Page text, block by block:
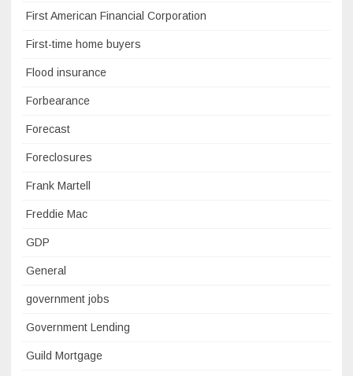
First American Financial Corporation
First-time home buyers
Flood insurance
Forbearance
Forecast
Foreclosures
Frank Martell
Freddie Mac
GDP
General
government jobs
Government Lending
Guild Mortgage